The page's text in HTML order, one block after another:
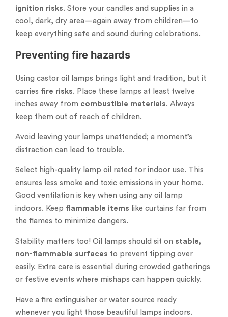
ignition risks. Store your candles and supplies in a
cool, dark, dry area—again away from children—to
keep everything safe and sound during celebrations.
Preventing fire hazards
Using castor oil lamps brings light and tradition, but it
carries fire risks. Place these lamps at least twelve
inches away from combustible materials. Always
keep them out of reach of children.
Avoid leaving your lamps unattended; a moment’s
distraction can lead to trouble.
Select high-quality lamp oil rated for indoor use. This
ensures less smoke and toxic emissions in your home.
Good ventilation is key when using any oil lamp
indoors. Keep flammable items like curtains far from
the flames to minimize dangers.
Stability matters too! Oil lamps should sit on stable,
non-flammable surfaces to prevent tipping over
easily. Extra care is essential during crowded gatherings
or festive events where mishaps can happen quickly.
Have a fire extinguisher or water source ready
whenever you light those beautiful lamps indoors.